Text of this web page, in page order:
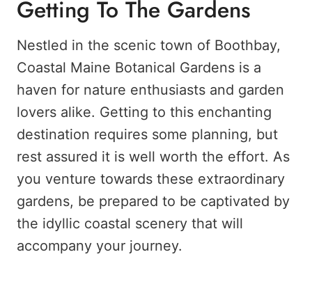
Getting To The Gardens
Nestled in the scenic town of Boothbay,
Coastal Maine Botanical Gardens is a
haven for nature enthusiasts and garden
lovers alike. Getting to this enchanting
destination requires some planning, but
rest assured it is well worth the effort. As
you venture towards these extraordinary
gardens, be prepared to be captivated by
the idyllic coastal scenery that will
accompany your journey.